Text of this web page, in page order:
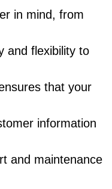
in mind, from
and flexibility to
that your
information
and maintenance